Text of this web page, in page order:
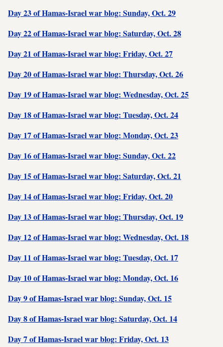
Day 23 of Hamas-Israel war blog: Sunday, Oct. 29
Day 22 of Hamas-Israel war blog: Saturday, Oct. 28
Day 21 of Hamas-Israel war blog: Friday, Oct. 27
Day 20 of Hamas-Israel war blog: Thursday, Oct. 26
Day 19 of Hamas-Israel war blog: Wednesday, Oct. 25
Day 18 of Hamas-Israel war blog: Tuesday, Oct. 24
Day 17 of Hamas-Israel war blog: Monday, Oct. 23
Day 16 of Hamas-Israel war blog: Sunday, Oct. 22
Day 15 of Hamas-Israel war blog: Saturday, Oct. 21
Day 14 of Hamas-Israel war blog: Friday, Oct. 20
Day 13 of Hamas-Israel war blog: Thursday, Oct. 19
Day 12 of Hamas-Israel war blog: Wednesday, Oct. 18
Day 11 of Hamas-Israel war blog: Tuesday, Oct. 17
Day 10 of Hamas-Israel war blog: Monday, Oct. 16
Day 9 of Hamas-Israel war blog: Sunday, Oct. 15
Day 8 of Hamas-Israel war blog: Saturday, Oct. 14
Day 7 of Hamas-Israel war blog: Friday, Oct. 13